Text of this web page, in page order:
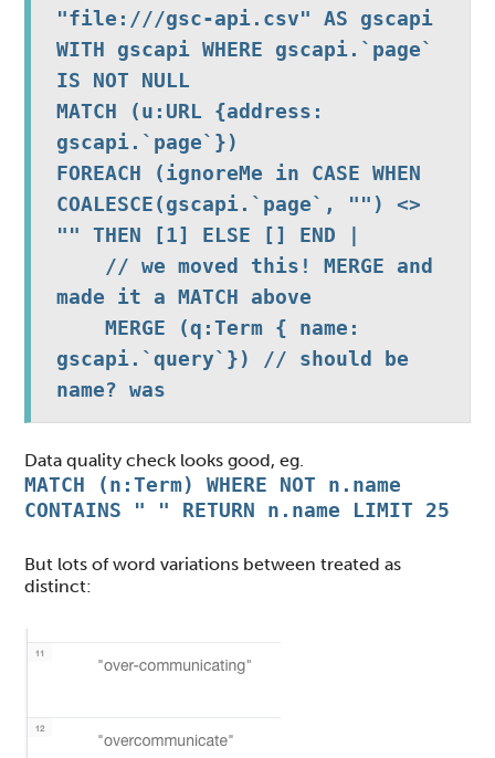
"file:///gsc-api.csv" AS gscapi
WITH gscapi WHERE gscapi.`page`
IS NOT NULL
MATCH (u:URL {address:
gscapi.`page`})
FOREACH (ignoreMe in CASE WHEN
COALESCE(gscapi.`page`, "") <>
"" THEN [1] ELSE [] END |
made it a MATCH above
gscapi.`query`}) // should be
name? was
Data quality check looks good, eg.
MATCH (n:Term) WHERE NOT n.name
CONTAINS " " RETURN n.name LIMIT 25
But lots of word variations between treated as
distinct: